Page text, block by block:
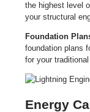
the highest level
your structural
Foundation
foundation plans
for your
Energy